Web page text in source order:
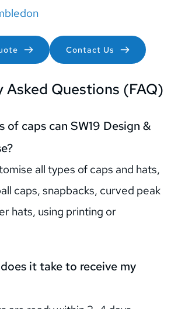
Contact Us
Asked Questions (FAQ)
of caps can SW19 Design &
caps, snapbacks, curved peak
hats, using printing or
it take to receive my